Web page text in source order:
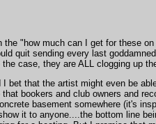
the "how much can I get for these
quit sending every last
case, they are ALL clogging up
I bet that the artist might even be
bookers and club owners and
basement somewhere (it's
it to anyone....the bottom line